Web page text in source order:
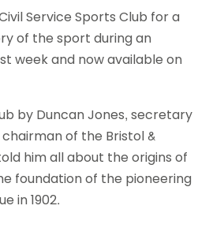
Service Sports Club for a
of the sport during an
week and now available on
by Duncan Jones, secretary
of the Bristol &
him all about the origins of
foundation of the pioneering
in 1902.